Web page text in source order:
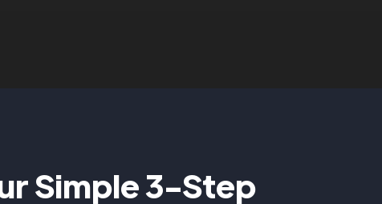
Simple 3-Step